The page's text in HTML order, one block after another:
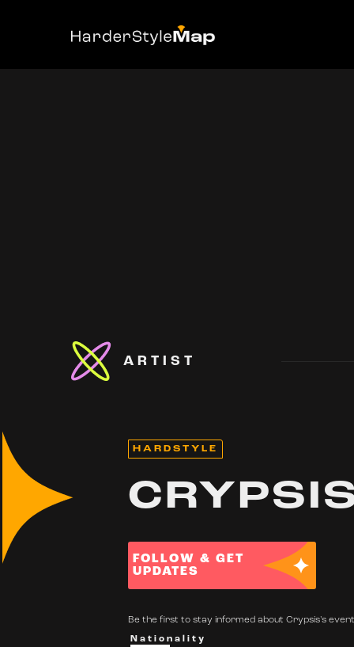
ARTIST
HARDSTYLE
FOLLOW & GET
UPDATES
Be the first to stay informed about Crypsis's
Nationality